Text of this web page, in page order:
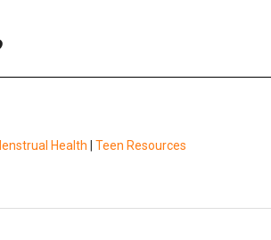
Health Teen Resources